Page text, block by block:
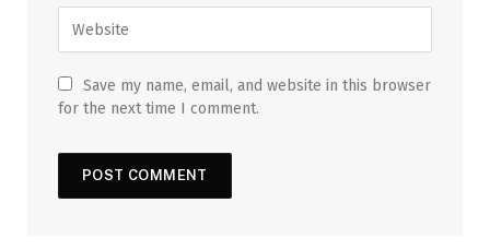
Save my name, email, and website in this browser
for the next time I comment.